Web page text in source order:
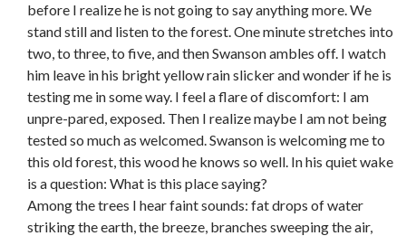
before I realize he is not going to say anything more. We
stand still and listen to the forest. One minute stretches into
two, to three, to five, and then Swanson ambles off. I watch
him leave in his bright yellow rain slicker and wonder if he is
testing me in some way. I feel a flare of discomfort: I am
unpre-pared, exposed. Then I realize maybe I am not being
tested so much as welcomed. Swanson is welcoming me to
this old forest, this wood he knows so well. In his quiet wake
is a question: What is this place saying?
Among the trees I hear faint sounds: fat drops of water
striking the earth, the breeze, branches sweeping the air,